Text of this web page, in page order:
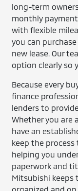
long-term
monthly
with flexible
you can
new lease. Our
option clearly so
Because every
finance
lenders to
Whether you are
have an
keep the
helping you
paperwork and
Mitsubishi keeps